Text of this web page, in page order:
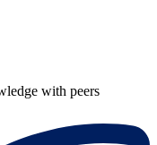
with peers